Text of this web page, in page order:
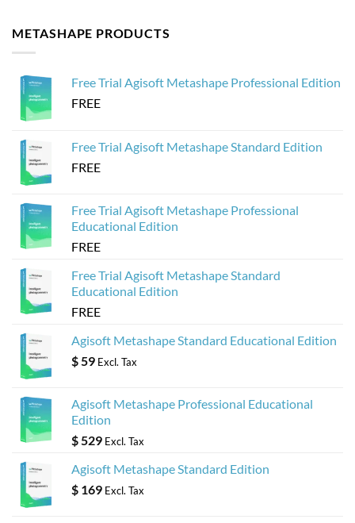
Crashing
from
Agisoft
How
to
from
METASHAPE PRODUCTS
Free Trial Agisoft Metashape Professional Edition
FREE
Free Trial Agisoft Metashape Standard Edition
FREE
Free Trial Agisoft Metashape Professional
Educational Edition
FREE
Free Trial Agisoft Metashape Standard
Educational Edition
FREE
Agisoft Metashape Standard Educational Edition
$ 59 Excl. Tax
Agisoft Metashape Professional Educational
Edition
$ 529 Excl. Tax
Agisoft Metashape Standard Edition
$ 169 Excl. Tax